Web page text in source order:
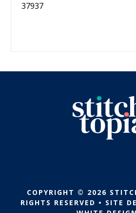
37937
COPYRIGHT © 2026
RIGHTS RESERVED • SITE